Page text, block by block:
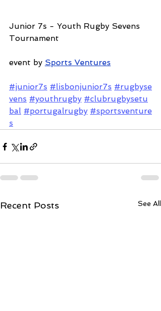
Junior 7s - Youth Rugby Sevens
Tournament
event by Sports Ventures
#junior7s #lisbonjunior7s #rugbyse
vens #youthrugby #clubrugbysetu
bal #portugalrugby #sportsventure
s
Recent Posts See All